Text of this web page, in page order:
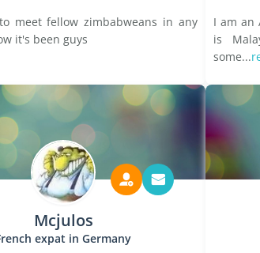
meet fellow zimbabweans in any
it's been guys
I am an
is
some...
Mcjulos
expat in Germany